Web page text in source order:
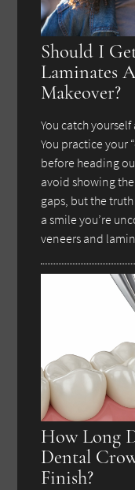
Should I
Laminates
Makeover?
You catch
You practice your
before heading
avoid showing
gaps, but the
a smile you’re
veneers and
How Long
Dental
Finish?